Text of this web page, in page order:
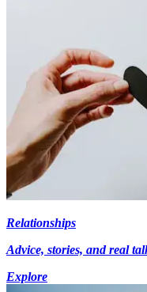
Relationships
Advice, stories, and real
Explore